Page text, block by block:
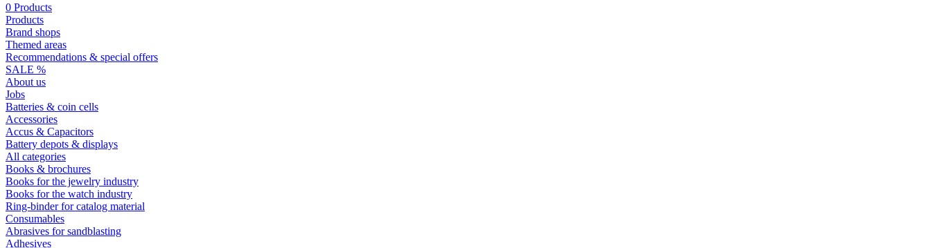
0 Products
Products
Brand shops
Themed areas
Recommendations & special offers
SALE %
About us
Jobs
Batteries & coin cells
Accessories
Accus & Capacitors
Battery depots & displays
All categories
Books & brochures
Books for the jewelry industry
Books for the watch industry
Ring-binder for catalog material
Consumables
Abrasives for sandblasting
Adhesives